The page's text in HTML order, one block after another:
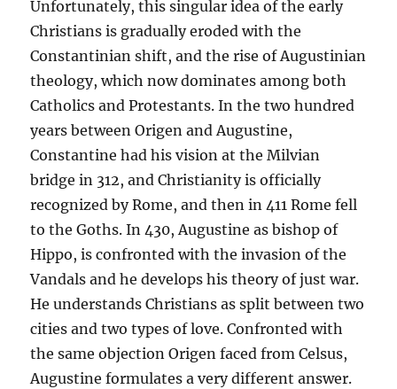
Unfortunately, this singular idea of the early
Christians is gradually eroded with the
Constantinian shift, and the rise of Augustinian
theology, which now dominates among both
Catholics and Protestants. In the two hundred
years between Origen and Augustine,
Constantine had his vision at the Milvian
bridge in 312, and Christianity is officially
recognized by Rome, and then in 411 Rome fell
to the Goths. In 430, Augustine as bishop of
Hippo, is confronted with the invasion of the
Vandals and he develops his theory of just war.
He understands Christians as split between two
cities and two types of love. Confronted with
the same objection Origen faced from Celsus,
Augustine formulates a very different answer.